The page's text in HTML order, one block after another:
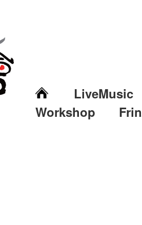
LiveMusic
Workshop